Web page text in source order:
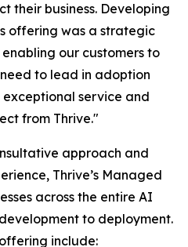
their business. Developing
offering was a strategic
our customers to
to lead in adoption
service and
from Thrive."
approach and
Thrive’s Managed
across the entire AI
to deployment.
include: